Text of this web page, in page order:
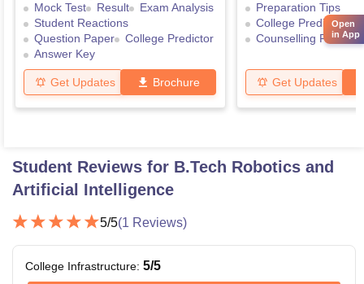
Mock Test
Result
Exam Analysis
Student Reactions
Question Paper
College Predictor
Answer Key
Get Updates Brochure
Preparation Tips
College Predictor
Counselling Process
Get Updates
Student Reviews for B.Tech Robotics and
Artificial Intelligence
5/5(1 Reviews)
College Infrastructure: 5/5
Open
in App